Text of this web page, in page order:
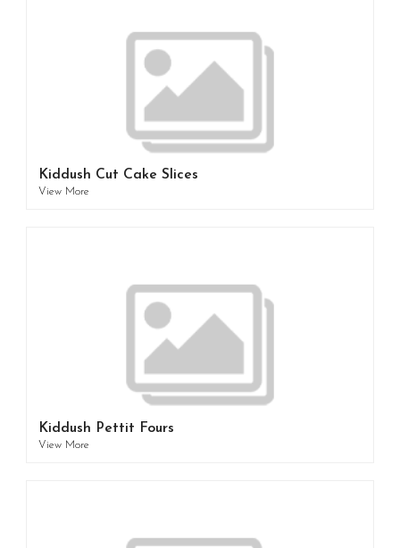
Kiddush Cut Cake Slices
View More
Kiddush Pettit Fours
View More